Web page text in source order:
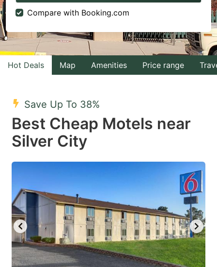
to
interact
with
the
calendar
a
date.
Press
key
to
get
the
keyboard
to
with
the
calendar
date.
key
to
get
the
keyboard
Compare with Booking.com
Hot Deals Map Amenities Price range
Save Up To 38%
Best Cheap Motels near
Silver City